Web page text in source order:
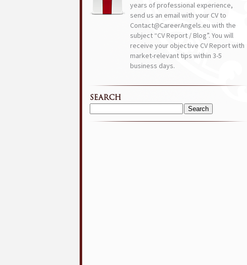
years of professional experience,
send us an email with your CV to
Contact@CareerAngels.eu with the
subject “CV Report / Blog”. You will
receive your objective CV Report with
market-relevant tips within 3-5
business days.
SEARCH
Search
for: